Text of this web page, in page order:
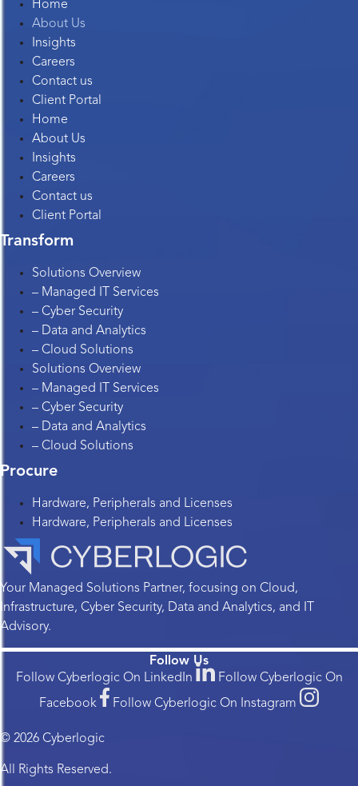
Home
About Us
Insights
Careers
Contact us
Client Portal
Home
About Us
Insights
Careers
Contact us
Client Portal
Transform
Solutions Overview
– Managed IT Services
– Cyber Security
– Data and Analytics
– Cloud Solutions
Solutions Overview
– Managed IT Services
– Cyber Security
– Data and Analytics
– Cloud Solutions
Procure
Hardware, Peripherals and Licenses
Hardware, Peripherals and Licenses
Your Managed Solutions Partner, focusing on Cloud,
Infrastructure, Cyber Security, Data and Analytics, and IT
Advisory.
Follow Us
Follow Cyberlogic On LinkedIn
Follow Cyberlogic On
Facebook
Follow Cyberlogic On Instagram
© 2026 Cyberlogic
All Rights Reserved.